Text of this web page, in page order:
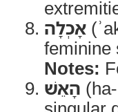
אָכְלָה
feminine
Notes:
הָאֵשׁ